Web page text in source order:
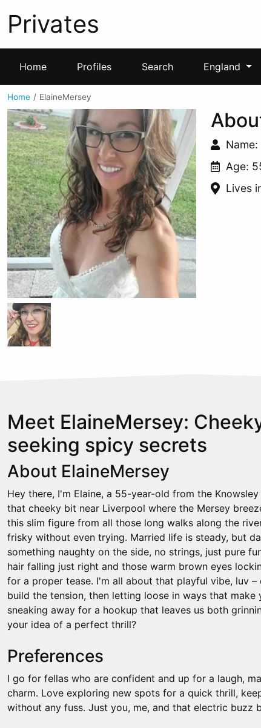
Privates
Home Profiles Search England
Home ElaineMersey
Age:
Lives
Meet ElaineMersey:
seeking spicy secrets
About ElaineMersey
Hey there, I'm Elaine, a 55-year-old from the
that cheeky bit near Liverpool where the Mersey
this slim figure from all those long walks along the
frisky without even trying. Married life is steady, but
something naughty on the side, no strings, just pure
hair falling just right and those warm brown eyes
for a proper tease. I'm all about that playful vibe, luv
build the tension, then letting loose in ways that make
sneaking away for a hookup that leaves us both
your idea of a perfect thrill?
Preferences
I go for fellas who are confident and up for a laugh,
charm. Love exploring new spots for a quick thrill,
without any fuss. Just you, me, and that electric buzz